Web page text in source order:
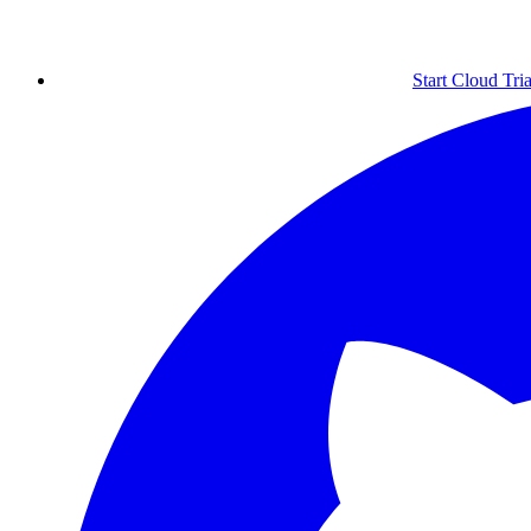
Start Cloud